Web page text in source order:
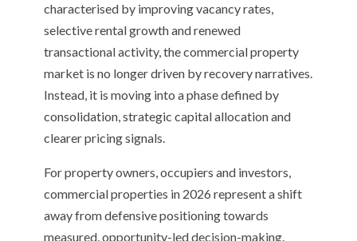
characterised by improving vacancy rates,
selective rental growth and renewed
transactional activity, the commercial property
market is no longer driven by recovery narratives.
Instead, it is moving into a phase defined by
consolidation, strategic capital allocation and
clearer pricing signals.
For property owners, occupiers and investors,
commercial properties in 2026 represent a shift
away from defensive positioning towards
measured, opportunity-led decision-making.